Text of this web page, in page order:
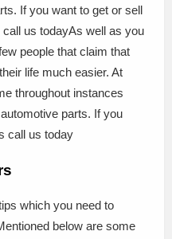
If you want to get or sell
us todayAs well as you
people that claim that
life much easier. At
throughout instances
parts. If you
call us today
which you need to
below are some